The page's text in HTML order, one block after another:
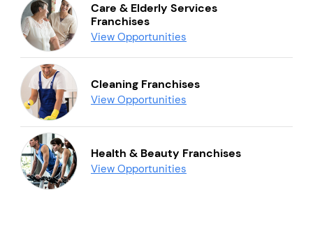
Care & Elderly Services
Franchises
View Opportunities
Cleaning Franchises
View Opportunities
Health & Beauty Franchises
View Opportunities